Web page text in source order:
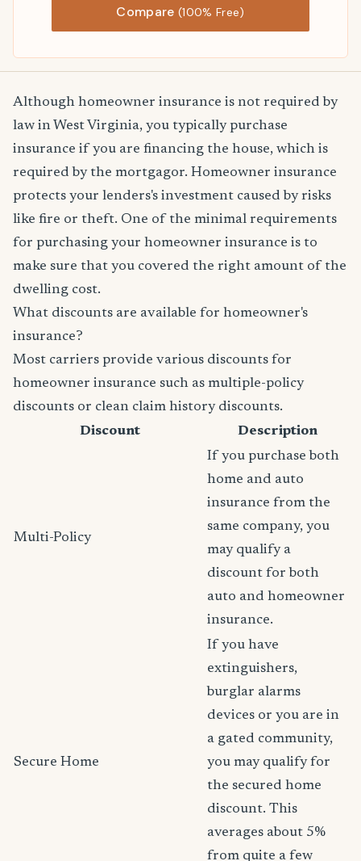
Compare(100% Free)
Although homeowner insurance is not required by
law in West Virginia, you typically purchase
insurance if you are financing the house, which is
required by the mortgagor. Homeowner insurance
protects your lenders's investment caused by risks
like fire or theft. One of the minimal requirements
for purchasing your homeowner insurance is to
make sure that you covered the right amount of the
dwelling cost.
What discounts are available for homeowner's
insurance?
Most carriers provide various discounts for
homeowner insurance such as multiple-policy
discounts or clean claim history discounts.
Discount
Description
Multi-Policy
If you purchase both
home and auto
insurance from the
same company, you
may qualify a
discount for both
auto and homeowner
insurance.
Secure Home
If you have
extinguishers,
burglar alarms
devices or you are in
a gated community,
you may qualify for
the secured home
discount. This
averages about 5%
from quite a few